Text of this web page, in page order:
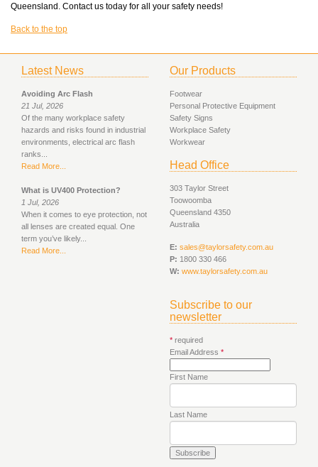
Queensland. Contact us today for all your safety needs!
Back to the top
Latest News
Avoiding Arc Flash
21 Jul, 2026
Of the many workplace safety
hazards and risks found in industrial
environments, electrical arc flash
ranks...
Read More...
What is UV400 Protection?
1 Jul, 2026
When it comes to eye protection, not
all lenses are created equal. One
term you’ve likely...
Read More...
Our Products
Footwear
Personal Protective Equipment
Safety Signs
Workplace Safety
Workwear
Head Office
303 Taylor Street
Toowoomba
Queensland 4350
Australia
E: sales@taylorsafety.com.au
P: 1800 330 466
W: www.taylorsafety.com.au
Subscribe to our
newsletter
* required
Email Address *
First Name
Last Name